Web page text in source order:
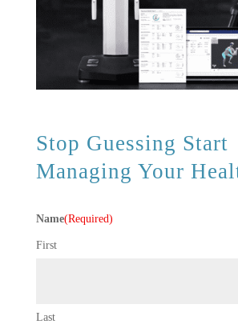
Stop Guessing Start
Managing Your
Name(Required)
First
Last